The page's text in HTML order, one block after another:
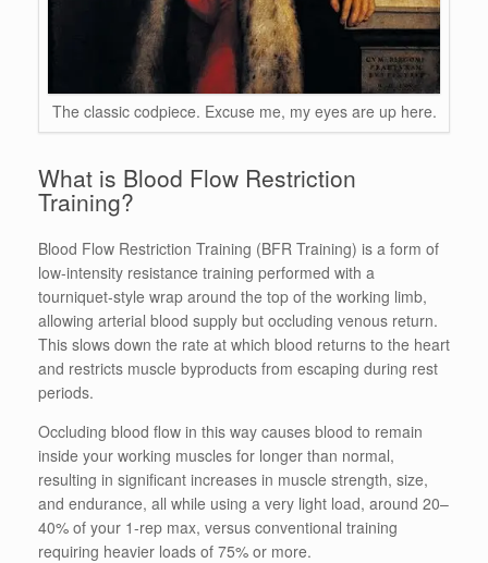
The classic codpiece. Excuse me, my eyes are up here.
What is Blood Flow Restriction
Training?
Blood Flow Restriction Training (BFR Training) is a form of
low-intensity resistance training performed with a
tourniquet-style wrap around the top of the working limb,
allowing arterial blood supply but occluding venous return.
This slows down the rate at which blood returns to the heart
and restricts muscle byproducts from escaping during rest
periods.
Occluding blood flow in this way causes blood to remain
inside your working muscles for longer than normal,
resulting in significant increases in muscle strength, size,
and endurance, all while using a very light load, around 20–
40% of your 1-rep max, versus conventional training
requiring heavier loads of 75% or more.